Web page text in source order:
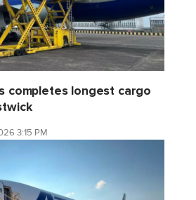
completes longest cargo
3:15 PM